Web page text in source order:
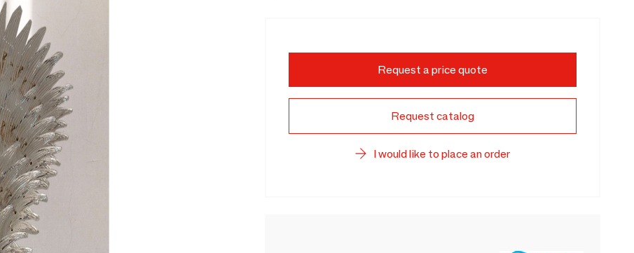
Request a price quote
Request catalog
I would like to place an order